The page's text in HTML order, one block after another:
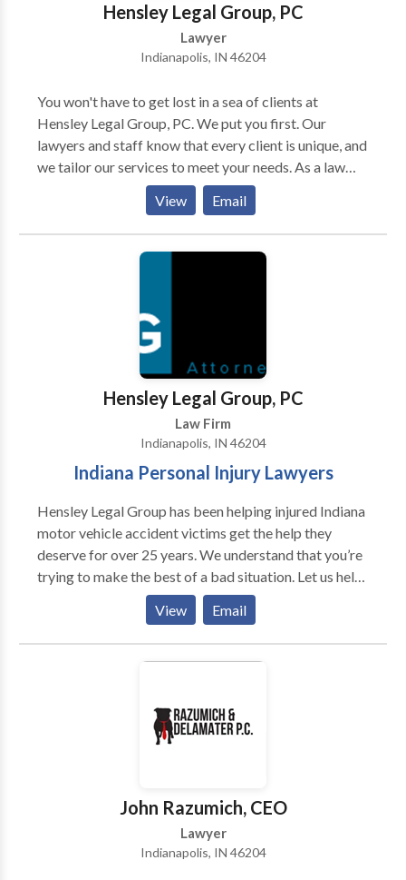
Hensley Legal Group, PC
Lawyer
Indianapolis, IN 46204
You won't have to get lost in a sea of clients at
Hensley Legal Group, PC. We put you first. Our
lawyers and staff know that every client is unique, and
we tailor our services to meet your needs. As a law
firm serving injured people in Indianapolis, we're
committed to helping the injured and disabled
throughout Indianapolis, Indiana. We take pride in
getting justice for our clients and holding negligent
getting Social Security disability benefits, a personal
injury lawyer in Indianapolis, Indiana from our firm can
help. Our practice areas include car accidents, social
security disability, slip and fall accidents, bike
accidents, dog bites, medical malpractice,
motorcycle accidents, prescription mistakes, and
nursing home abuse. If you've been injured in an
accident or have any other legal issue that requires
to you so we can discuss if you have a case.
View Email
Hensley Legal Group, PC
Law Firm
Indianapolis, IN 46204
Indiana Personal Injury Lawyers
Hensley Legal Group has been helping injured Indiana
motor vehicle accident victims get the help they
deserve for over 25 years. We understand that you’re
trying to make the best of a bad situation. Let us help.
Contact our experienced, caring, dedicated staff and
attorneys at Hensley Legal Group today.
View Email
John Razumich, CEO
Lawyer
Indianapolis, IN 46204